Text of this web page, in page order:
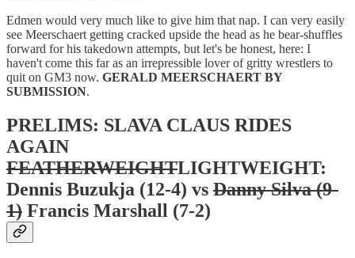
Edmen would very much like to give him that nap. I can very easily
see Meerschaert getting cracked upside the head as he bear-shuffles
forward for his takedown attempts, but let's be honest, here: I
haven't come this far as an irrepressible lover of gritty wrestlers to
quit on GM3 now. GERALD MEERSCHAERT BY
SUBMISSION.
PRELIMS: SLAVA CLAUS RIDES
AGAIN
FEATHERWEIGHTLIGHTWEIGHT:
Dennis Buzukja (12-4) vs Danny Silva (9-
1) Francis Marshall (7-2)